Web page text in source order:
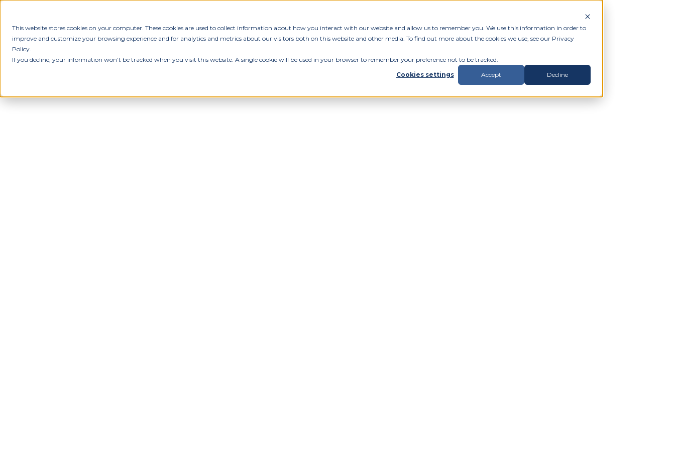
This website stores cookies on your computer. These cookies are used to collect information about how you interact with our website and allow us to remember you. We use this information in order to
improve and customize your browsing experience and for analytics and metrics about our visitors both on this website and other media. To find out more about the cookies we use, see our Privacy
Policy.
If you decline, your information won’t be tracked when you visit this website. A single cookie will be used in your browser to remember your preference not to be tracked.
Cookies settings Accept Decline